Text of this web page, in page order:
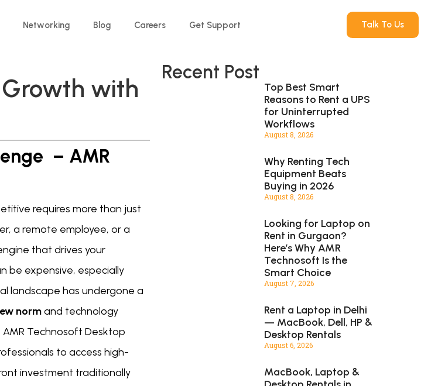
Networking Blog Careers Get Support Talk To Us
Growth with
– AMR
requires more than just
a remote employee, or a
that drives your
be expensive, especially
landscape has undergone a
normand technology
Technosoft Desktop
to access high-
investment traditionally
Recent Post
Top Best Smart
Reasons to Rent a UPS
for Uninterrupted
Workflows
August 8, 2026
Why Renting Tech
Equipment Beats
Buying in 2026
August 8, 2026
Looking for Laptop on
Rent in Gurgaon?
Here’s Why AMR
Technosoft Is the
Smart Choice
August 7, 2026
Rent a Laptop in Delhi
— MacBook, Dell, HP &
Desktop Rentals
August 6, 2026
MacBook, Laptop &